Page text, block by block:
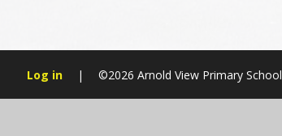
Log in | ©2026 Arnold View Primary School